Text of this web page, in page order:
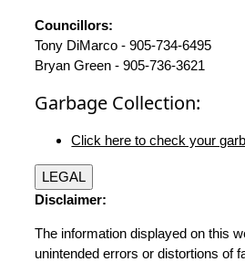
Councillors:
Tony DiMarco - 905-734-6495
Bryan Green - 905-736-3621
Garbage Collection:
Click here to check your
LEGAL
Disclaimer:
The information displayed on this
unintended errors or distortions of